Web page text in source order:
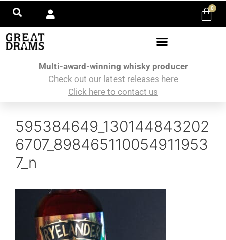
0
Multi-award-winning whisky producer
Check out our latest releases here
Click here to contact us
595384649_130144843202
6707_898465110054911953
7_n